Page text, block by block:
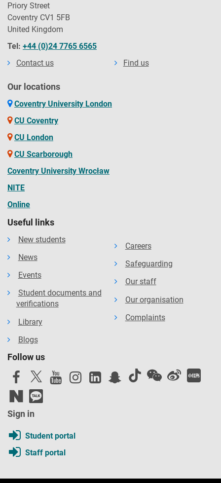
Priory Street
Coventry CV1 5FB
United Kingdom
Tel: +44 (0)24 7765 6565
Contact us
Find us
Our locations
Coventry University London
CU Coventry
CU London
CU Scarborough
Coventry University Wrocław
NITE
Online
Useful links
New students
News
Events
Student documents and
verifications
Library
Blogs
Careers
Safeguarding
Our staff
Our organisation
Complaints
Follow us
Sign in
Student portal
Staff portal